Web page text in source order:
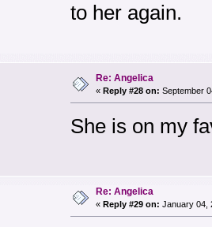
to her again.
Re: Angelica
« Reply #28 on: September
She is on my
Re: Angelica
« Reply #29 on: January 04,